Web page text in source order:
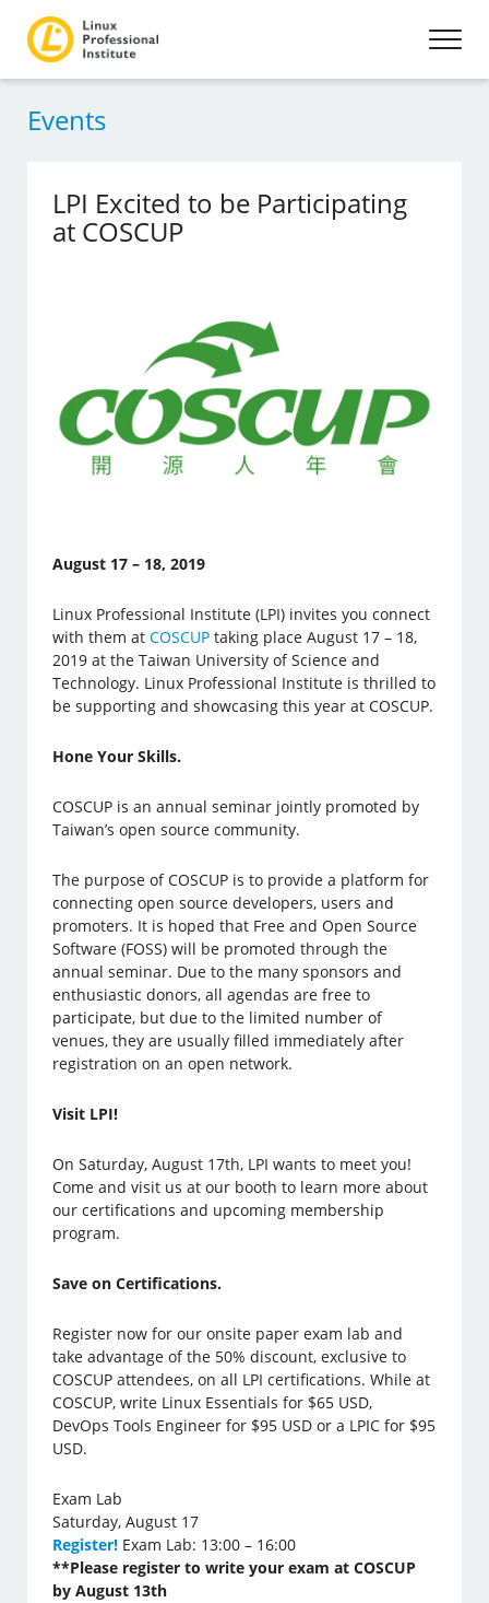
Events
LPI Excited to be Participating
at COSCUP
August 17 – 18, 2019
Linux Professional Institute (LPI) invites you connect
with them atCOSCUP taking place August 17 – 18,
2019 at the Taiwan University of Science and
Technology. Linux Professional Institute is thrilled to
be supporting and showcasing this year at COSCUP.
Hone Your Skills.
COSCUP is an annual seminar jointly promoted by
Taiwan’s open source community.
The purpose of COSCUP is to provide a platform for
connecting open source developers, users and
promoters. It is hoped that Free and Open Source
Software (FOSS) will be promoted through the
annual seminar. Due to the many sponsors and
enthusiastic donors, all agendas are free to
participate, but due to the limited number of
venues, they are usually filled immediately after
registration on an open network.
Visit LPI!
On Saturday, August 17th, LPI wants to meet you!
Come and visit us at our booth to learn more about
our certifications and upcoming membership
program.
Save on Certifications.
Register now for our onsite paper exam lab and
take advantage of the 50% discount, exclusive to
COSCUP attendees, on all LPI certifications. While at
COSCUP, write Linux Essentials for $65 USD,
DevOps Tools Engineer for $95 USD or a LPIC for $95
USD.
Exam Lab
Saturday, August 17
Register! Exam Lab: 13:00 – 16:00
**Please register to write your exam at COSCUP
by August 13th